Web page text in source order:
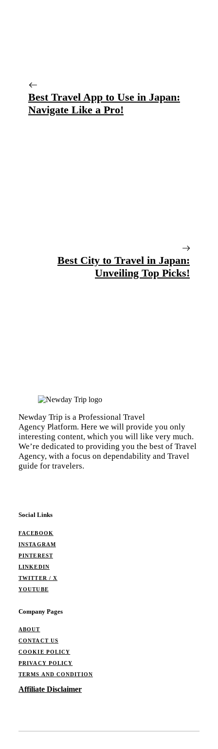
Best Travel App to Use in Japan:
Navigate Like a Pro!
Best City to Travel in Japan:
Unveiling Top Picks!
Newday Trip is a Professional Travel
Agency Platform. Here we will provide you only
interesting content, which you will like very much.
We’re dedicated to providing you the best of Travel
Agency, with a focus on dependability and Travel
guide for travelers.
Social Links
FACEBOOK
INSTAGRAM
PINTEREST
LINKEDIN
TWITTER / X
YOUTUBE
Company Pages
ABOUT
CONTACT US
COOKIE POLICY
PRIVACY POLICY
TERMS AND CONDITION
Affiliate Disclaimer